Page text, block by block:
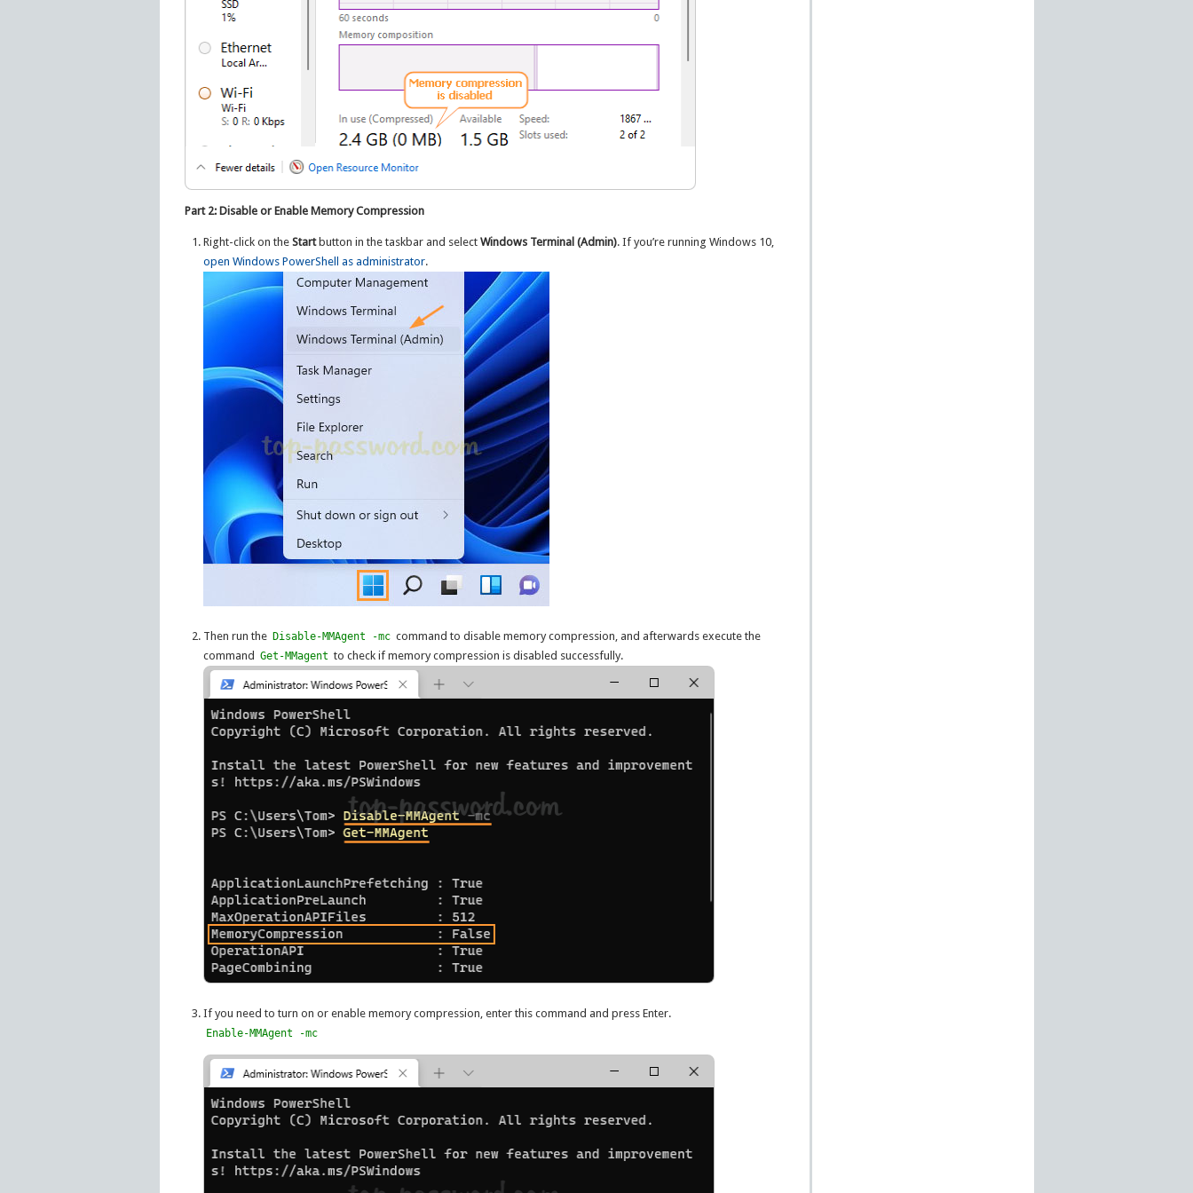
Part 2: Disable or Enable Memory Compression
Right-click on theStartbutton in the taskbar and selectWindows Terminal (Admin). If you’re running Windows 10,
open Windows PowerShell as administrator.
Then run the Disable-MMAgent -mc command to disable memory compression, and afterwards execute the
command Get-MMagent to check if memory compression is disabled successfully.
If you need to turn on or enable memory compression, enter this command and press Enter.
Enable-MMAgent -mc